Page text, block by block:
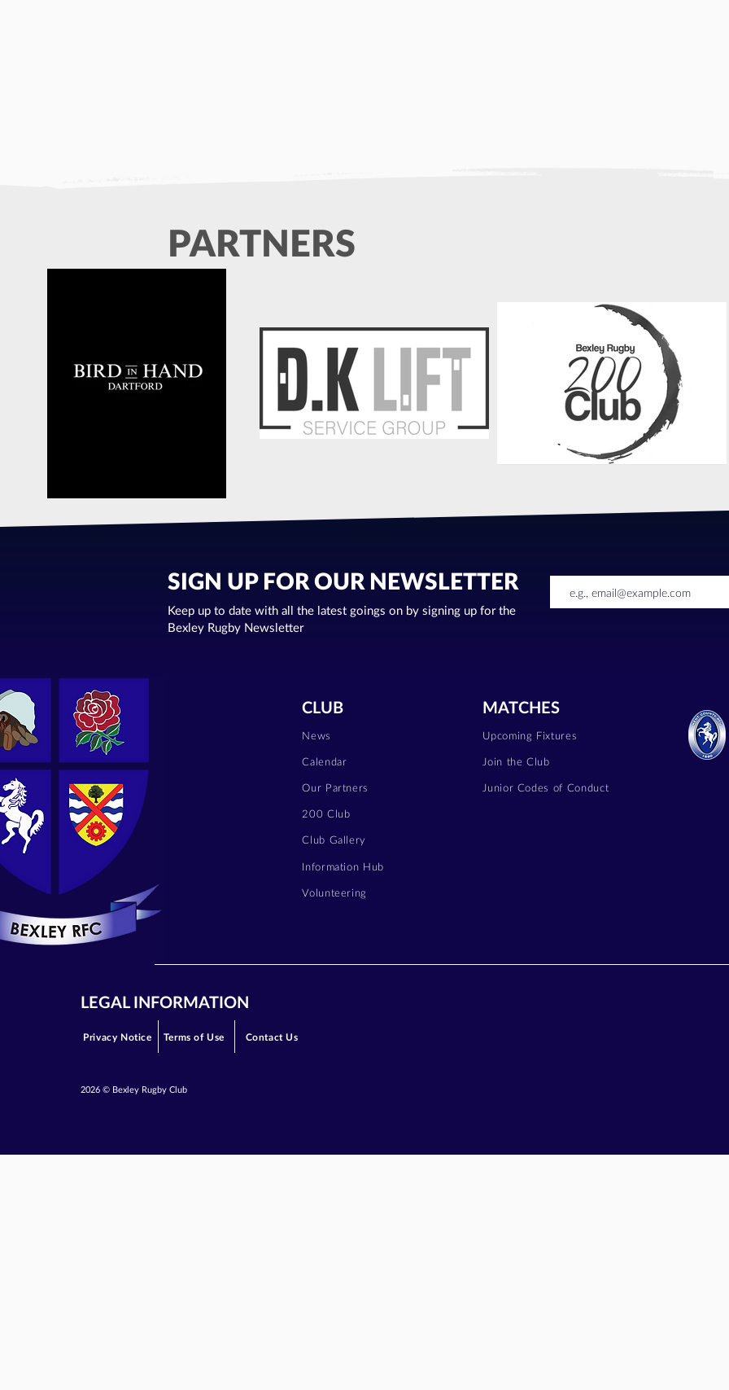
PARTNERS
SIGN UP FOR OUR NEWSLETTER
Keep up to date with all the latest goings on by signing up for the
Bexley Rugby Newsletter
CLUB
News
Calendar
Our Partners
200 Club
Club Gallery
Information Hub
Volunteering
MATCHES
Upcoming Fixtures
Join the Club
Junior Codes of Conduct
LEGAL INFORMATION
Privacy Notice Contact Us
Terms of Use
2026 © Bexley Rugby Club